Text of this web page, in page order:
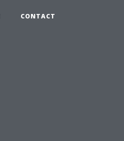
CONTACT